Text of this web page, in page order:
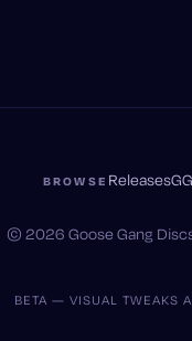
BROWSE Releases
© 2026 Goose Gang
BETA — VISUAL TWEAKS